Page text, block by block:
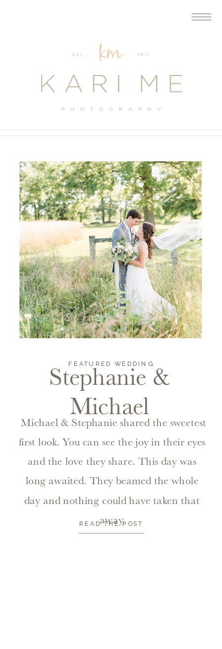
Stephanie &
Michael
FEATURED WEDDING
Michael & Stephanie shared the sweetest
first look. You can see the joy in their eyes
and the love they share. This day was
long awaited. They beamed the whole
day and nothing could have taken that
away.
READ THE POST